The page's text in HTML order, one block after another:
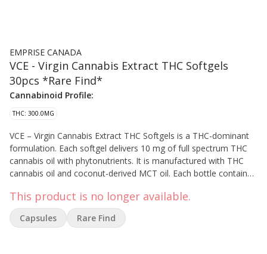
EMPRISE CANADA
VCE - Virgin Cannabis Extract THC Softgels
30pcs *Rare Find*
Cannabinoid Profile:
THC: 300.0MG
VCE – Virgin Cannabis Extract THC Softgels is a THC-dominant
formulation. Each softgel delivers 10 mg of full spectrum THC
cannabis oil with phytonutrients. It is manufactured with THC
cannabis oil and coconut-derived MCT oil. Each bottle contains
This product is no longer available.
Capsules Rare Find